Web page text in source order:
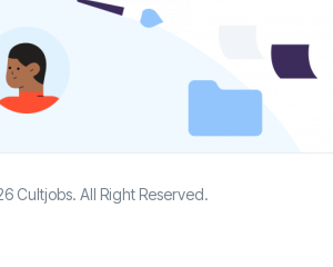
Cultjobs. All Right Reserved.